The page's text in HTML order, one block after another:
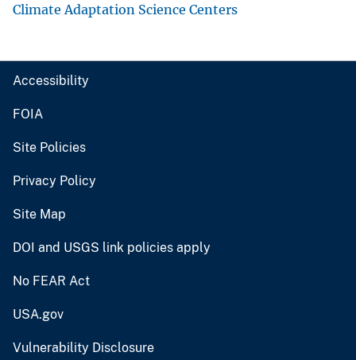
Climate Adaptation Science Centers
Accessibility
FOIA
Site Policies
Privacy Policy
Site Map
DOI and USGS link policies apply
No FEAR Act
USA.gov
Vulnerability Disclosure